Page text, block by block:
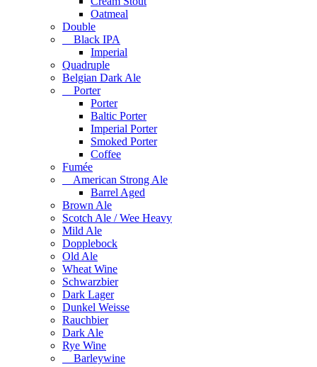
Oatmeal
Double
Black IPA
Imperial
Quadruple
Belgian Dark Ale
Porter
Porter
Baltic Porter
Imperial Porter
Smoked Porter
Coffee
Fumée
American Strong Ale
Barrel Aged
Brown Ale
Scotch Ale / Wee Heavy
Mild Ale
Dopplebock
Old Ale
Wheat Wine
Schwarzbier
Dark Lager
Dunkel Weisse
Rauchbier
Dark Ale
Rye Wine
Barleywine